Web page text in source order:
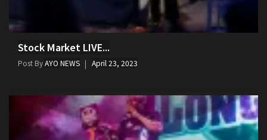
Stock Market LIVE...
Post ByAYO NEWS April 23, 2023